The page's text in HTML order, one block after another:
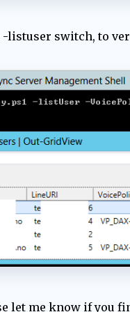
switch, to
let me know if you